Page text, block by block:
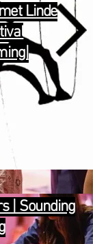
Linde
| Sounding